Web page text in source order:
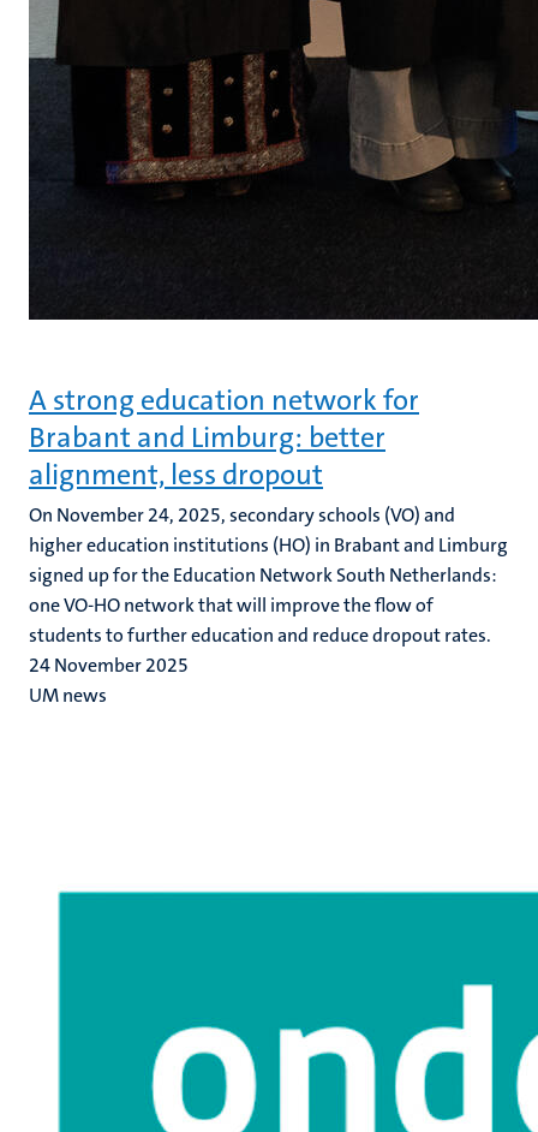
A strong education network for
Brabant and Limburg: better
alignment, less dropout
On November 24, 2025, secondary schools (VO) and
higher education institutions (HO) in Brabant and Limburg
signed up for the Education Network South Netherlands:
one VO-HO network that will improve the flow of
students to further education and reduce dropout rates.
24 November 2025
UM news